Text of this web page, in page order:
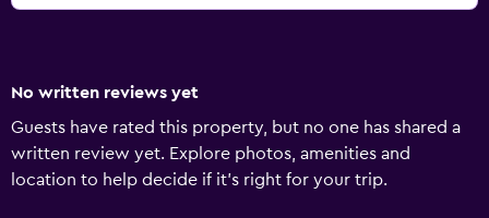
No written reviews yet
Guests have rated this property, but no one has shared a
written review yet. Explore photos, amenities and
location to help decide if it's right for your trip.